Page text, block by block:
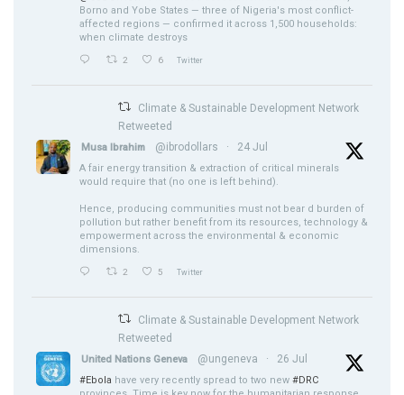
Borno and Yobe States — three of Nigeria's most conflict-
affected regions — confirmed it across 1,500 households:
when climate destroys
2 6 Twitter
Climate & Sustainable Development Network
Retweeted
Musa Ibrahim @ibrodollars · 24 Jul
A fair energy transition & extraction of critical minerals
would require that (no one is left behind).
Hence, producing communities must not bear d burden of
pollution but rather benefit from its resources, technology &
empowerment across the environmental & economic
dimensions.
2 5 Twitter
Climate & Sustainable Development Network
Retweeted
United Nations Geneva @ungeneva · 26 Jul
#Ebola have very recently spread to two new #DRC